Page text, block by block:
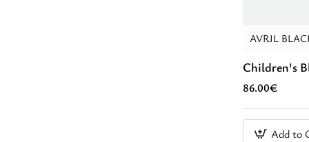
AVRIL
Children's
86.00€
Add to